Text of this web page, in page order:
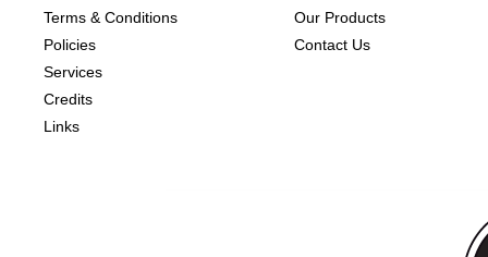
Terms & Conditions
Policies
Services
Credits
Links
Our Products
Contact Us